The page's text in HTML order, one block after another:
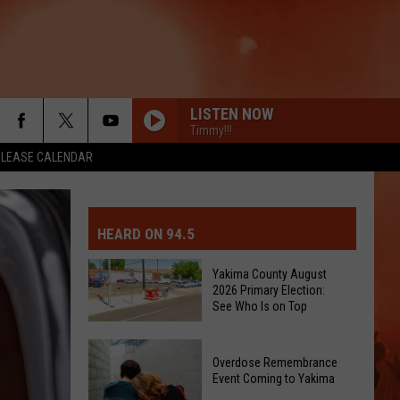
CALENDAR
EVENT OR PSA
DAY FORECAST
AND PASS REPORTS
CLOSURES AND DELAYS
AUTO PARTS
LISTEN NOW
Timmy!!!
HEARD ON 94.5
Yakima
County
August
Yakima County August
2026 Primary Election:
See Who Is on Top
Overdose Remembrance
Event Coming to Yakima